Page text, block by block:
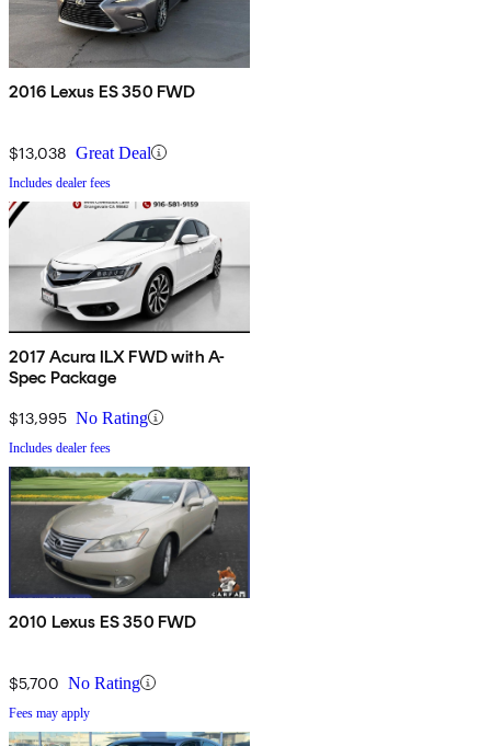
2016 Lexus ES 350 FWD
$13,038 Great Deal
Includes dealer fees
2017 Acura ILX FWD with A-
Spec Package
$13,995 No Rating
Includes dealer fees
2010 Lexus ES 350 FWD
$5,700 No Rating
Fees may apply